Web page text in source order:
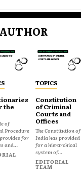
the
of
Procedure
for
and...
TOPICS
Constitution
of Criminal
Courts and
Offices
The Constitution of
India has provided
for a hierarchical
system of...
EDITORIAL
TEAM